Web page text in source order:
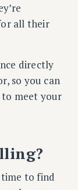
all their
directly
so you can
to meet your
to find